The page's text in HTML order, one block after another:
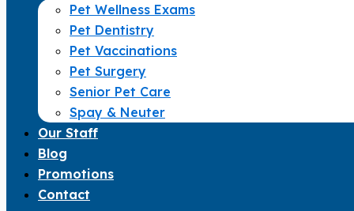
Pet Wellness Exams
Pet Dentistry
Pet Vaccinations
Pet Surgery
Senior Pet Care
Spay & Neuter
Our Staff
Blog
Promotions
Contact